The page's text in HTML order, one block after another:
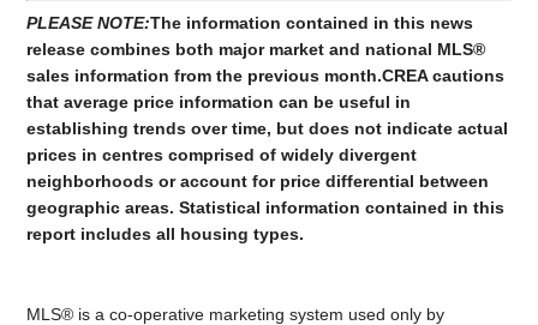
PLEASE NOTE:The information contained in this news
release combines both major market and national MLS®
sales information from the previous month.CREA cautions
that average price information can be useful in
establishing trends over time, but does not indicate actual
prices in centres comprised of widely divergent
neighborhoods or account for price differential between
geographic areas. Statistical information contained in this
report includes all housing types.
MLS® is a co-operative marketing system used only by